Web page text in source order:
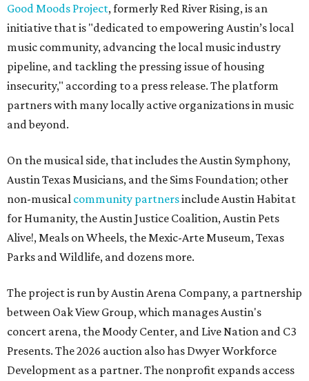
Good Moods Project, formerly Red River Rising, is an
initiative that is "dedicated to empowering Austin’s local
music community, advancing the local music industry
pipeline, and tackling the pressing issue of housing
insecurity," according to a press release. The platform
partners with many locally active organizations in music
and beyond.
On the musical side, that includes the Austin Symphony,
Austin Texas Musicians, and the Sims Foundation; other
non-musical community partnersinclude Austin Habitat
for Humanity, the Austin Justice Coalition, Austin Pets
Alive!, Meals on Wheels, the Mexic-Arte Museum, Texas
Parks and Wildlife, and dozens more.
The project is run by Austin Arena Company, a partnership
between Oak View Group, which manages Austin's
concert arena, the Moody Center, and Live Nation and C3
Presents. The 2026 auction also has Dwyer Workforce
Development as a partner. The nonprofit expands access